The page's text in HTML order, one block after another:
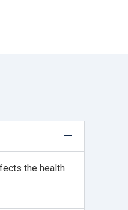
the health